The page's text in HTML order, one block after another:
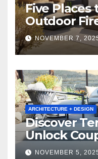
Five Places
Outdoor
Winter
NOVEMBER 7,
ARCHITECTURE + DESIGN
Discover
Unlock
NOVEMBER 5,